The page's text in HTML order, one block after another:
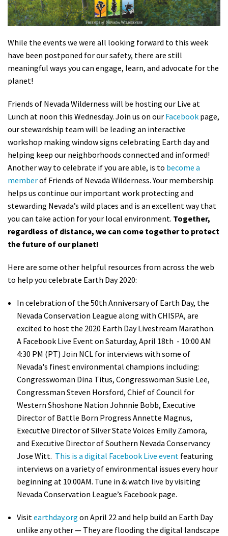
While the events we were all looking forward to this week
have been postponed for our safety, there are still
meaningful ways you can engage, learn, and advocate for the
planet!
Friends of Nevada Wilderness will be hosting our Live at
Lunch at noon this Wednesday. Join us on our Facebook page,
our stewardship team will be leading an interactive
workshop making window signs celebrating Earth day and
helping keep our neighborhoods connected and informed!
Another way to celebrate if you are able, is to become a
memberof Friends of Nevada Wilderness.Your membership
helps us continue our important work protecting and
stewarding Nevada’s wild places and is an excellent way that
you can take action for your local environment. Together,
regardless of distance, we can come together to protect
the future of our planet!
Here are some other helpful resources from across the web
to help you celebrate Earth Day 2020:
In celebration of the 50th Anniversary of Earth Day, the
Nevada Conservation League along with CHISPA, are
excited to host the 2020 Earth Day Livestream Marathon.
A Facebook Live Event on Saturday, April 18th - 10:00 AM
4:30 PM (PT) Join NCL for interviews with some of
Nevada's finest environmental champions including:
Congresswoman Dina Titus, Congresswoman Susie Lee,
Congressman Steven Horsford, Chief of Council for
Western Shoshone Nation Johnnie Bobb, Executive
Director of Battle Born Progress Annette Magnus,
Executive Director of Silver State Voices Emily Zamora,
and Executive Director of Southern Nevada Conservancy
Jose Witt. This is a digital Facebook Live event featuring
interviews on a variety of environmental issues every hour
beginning at 10:00AM. Tune in & watch live by visiting
Nevada Conservation League’s Facebook page.
Visitearthday.org on April 22 and help build an Earth Day
unlike any other — They are flooding the digital landscape